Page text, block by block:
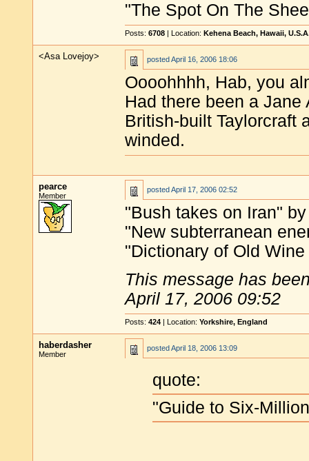
"The Spot On The
Posts: 6708 | Location: Kehena Beach, Hawaii,
<Asa Lovejoy> postedApril 16, 2006 18:06
Oooohhhh, Hab, you
Had there been a
British-built Taylorcraft
winded.
pearce
Member
postedApril 17, 2006 02:52
"Bush takes on Iran"
"New subterranean
"Dictionary of Old
This message has
April 17, 2006 09:52
Posts: 424 | Location: Yorkshire, England
haberdasher
Member
postedApril 18, 2006 13:09
quote:
"Guide to Six-